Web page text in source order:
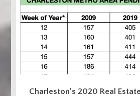
Charleston’s 2020 Real